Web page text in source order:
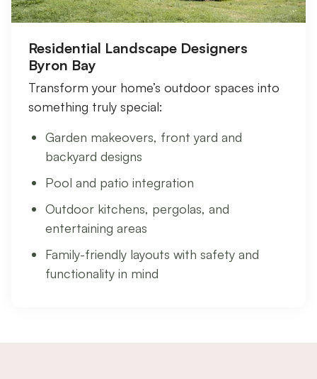
Residential Landscape Designers
Byron Bay
Transform your home’s outdoor spaces into
something truly special:
Garden makeovers, front yard and
backyard designs
Pool and patio integration
Outdoor kitchens, pergolas, and
entertaining areas
Family-friendly layouts with safety and
functionality in mind